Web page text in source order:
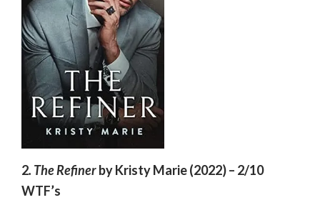
2. The Refinerby Kristy Marie (2022) – 2/10
WTF’s